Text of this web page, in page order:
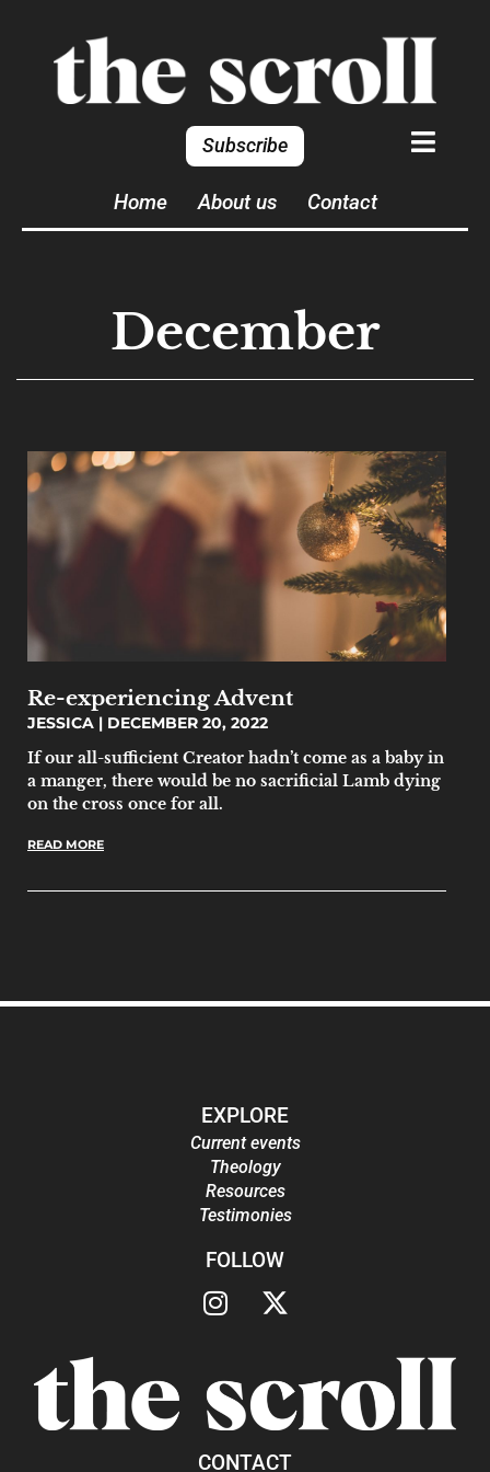
Subscribe
Home About us Contact
December
Re-experiencing Advent
JESSICA
DECEMBER 20, 2022
If our all-sufficient Creator hadn’t come as a baby in
a manger, there would be no sacrificial Lamb dying
on the cross once for all.
READ MORE
EXPLORE
Current events
Theology
Resources
Testimonies
FOLLOW
CONTACT